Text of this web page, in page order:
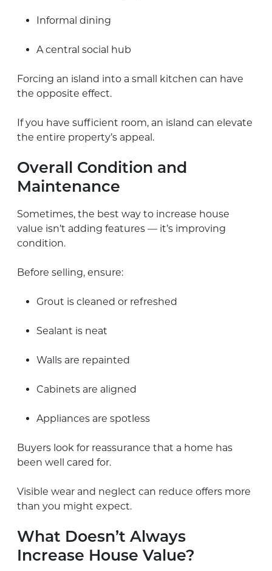
Informal dining
A central social hub
Forcing an island into a small kitchen can have
the opposite effect.
If you have sufficient room, an island can elevate
the entire property’s appeal.
Overall Condition and
Maintenance
Sometimes, the best way to increase house
value isn’t adding features — it’s improving
condition.
Before selling, ensure:
Grout is cleaned or refreshed
Sealant is neat
Walls are repainted
Cabinets are aligned
Appliances are spotless
Buyers look for reassurance that a home has
been well cared for.
Visible wear and neglect can reduce offers more
than you might expect.
What Doesn’t Always
Increase House Value?